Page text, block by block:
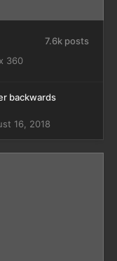
7.6k posts
360
backwards
16, 2018